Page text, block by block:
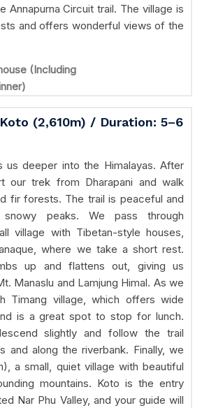
Annapurna Circuit trail. The village is
and offers wonderful views of the
(Including
(2,610m) / Duration: 5–6
us deeper into the Himalayas. After
our trek from Dharapani and walk
fir forests. The trail is peaceful and
peaks. We pass through
village with Tibetan-style houses,
where we take a short rest.
up and flattens out, giving us
Manaslu and Lamjung Himal. As we
Timang village, which offers wide
is a great spot to stop for lunch.
slightly and follow the trail
and along the riverbank. Finally, we
a small, quiet village with beautiful
mountains. Koto is the entry
Nar Phu Valley, and your guide will